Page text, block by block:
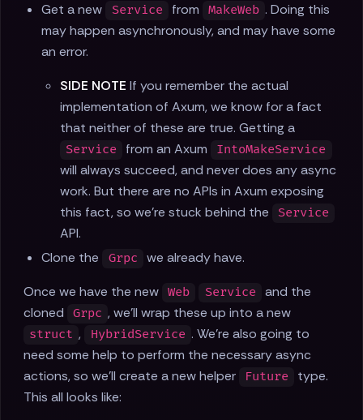
Get a new
Service from MakeWeb . Doing this
may happen asynchronously, and may have some
an error.
SIDE NOTE If you remember the actual
implementation of Axum, we know for a fact
that neither of these are true. Getting a
Service from an Axum IntoMakeService
will always succeed, and never does any async
work. But there are no APIs in Axum exposing
this fact, so we're stuck behind the
Service
API.
Clone the
Grpc
we already have.
Once we have the new Web Service
and the
cloned
Grpc , we'll wrap these up into a new
struct , HybridService . We're also going to
need some help to perform the necessary async
actions, so we'll create a new helper
Future
type.
This all looks like: